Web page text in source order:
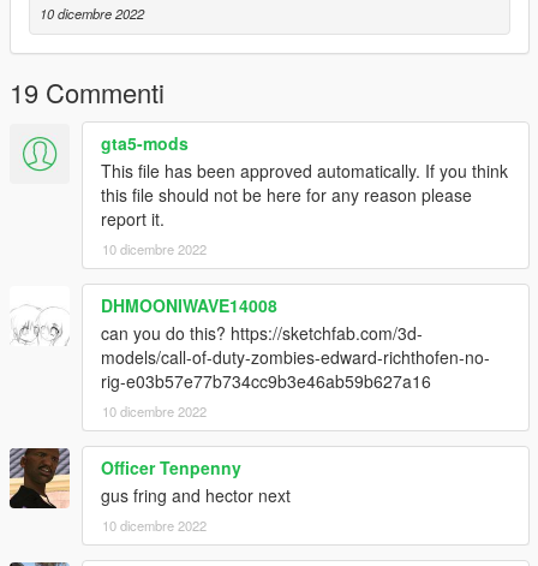
10 dicembre 2022
19 Commenti
gta5-mods
This file has been approved automatically. If you think
this file should not be here for any reason please
report it.
10 dicembre 2022
DHMOONIWAVE14008
can you do this? https://sketchfab.com/3d-
models/call-of-duty-zombies-edward-richthofen-no-
rig-e03b57e77b734cc9b3e46ab59b627a16
10 dicembre 2022
Officer Tenpenny
gus fring and hector next
10 dicembre 2022